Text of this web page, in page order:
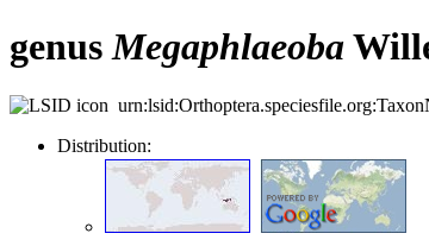
genusMegaphlaeoba
Distribution: